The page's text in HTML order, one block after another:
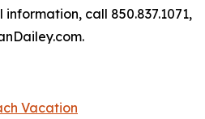
call 850.837.1071,
Vacation